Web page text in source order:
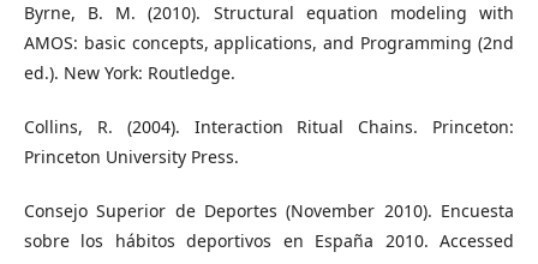
Byrne, B. M. (2010). Structural equation modeling with
AMOS: basic concepts, applications, and Programming (2nd
ed.). New York: Routledge.
Collins, R. (2004). Interaction Ritual Chains. Princeton:
Princeton University Press.
Consejo Superior de Deportes (November 2010). Encuesta
sobre los hábitos deportivos en España 2010. Accessed